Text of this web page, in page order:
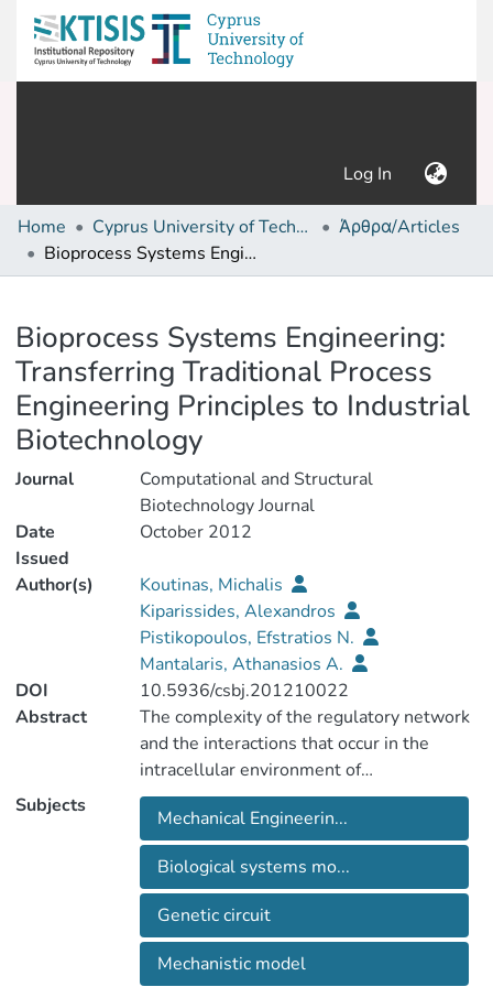
Log In (current)
Home Cyprus University of Technology (Research Output)
Άρθρα/Articles
Bioprocess Systems Engineering: Transferring Traditional Process Engineering Principles to Industrial Biotechnology
Bioprocess Systems Engineering:
Transferring Traditional Process
Engineering Principles to Industrial
Biotechnology
Journal
Computational and Structural
Biotechnology Journal
Date
Issued
October 2012
Author(s)
Koutinas, Michalis
Kiparissides, Alexandros
Pistikopoulos, Efstratios N.
Mantalaris, Athanasios A.
DOI
10.5936/csbj.201210022
Abstract
The complexity of the regulatory network
and the interactions that occur in the
intracellular environment of
microorganisms highlight the importance
in developing tractable mechanistic
models of cellular functions and
systematic approaches for modelling
biological systems. To this end, the
existing process systems engineering
approaches can serve as a vehicle for
understanding, integrating and designing
Subjects
Mechanical Engineerin...
Biological systems mo...
Genetic circuit
Mechanistic model